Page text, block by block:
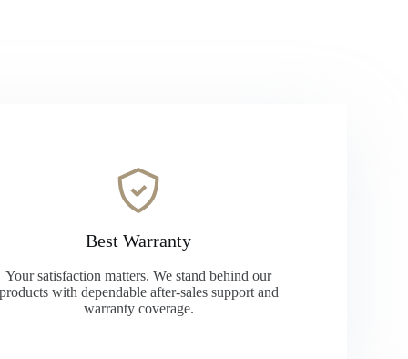
Best Warranty
Your satisfaction matters. We stand behind our
with dependable after-sales support and
warranty coverage.